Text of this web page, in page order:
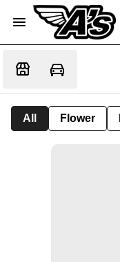
All Flower